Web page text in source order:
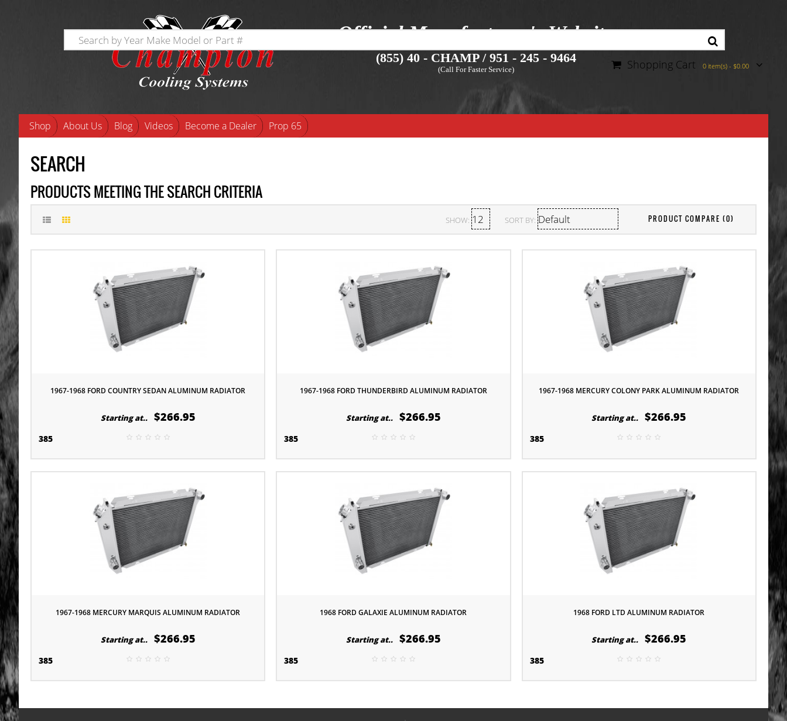
Official Manufacturer's Website
(855) 40 - CHAMP / 951 - 245 - 9464
(Call For Faster Service) Shopping Cart 0 item(s) - $0.00
Shop About Us Blog Videos Become a Dealer Prop 65
SEARCH
PRODUCTS MEETING THE SEARCH CRITERIA
PRODUCT COMPARE (0)
SORT BY:
SHOW:
1967-1968 FORD COUNTRY SEDAN ALUMINUM RADIATOR
Starting at.. $266.95
385
1967-1968 FORD THUNDERBIRD ALUMINUM RADIATOR
Starting at.. $266.95
385
1967-1968 MERCURY COLONY PARK ALUMINUM RADIATOR
Starting at.. $266.95
385
1967-1968 MERCURY MARQUIS ALUMINUM RADIATOR
Starting at.. $266.95
385
1968 FORD GALAXIE ALUMINUM RADIATOR
Starting at.. $266.95
385
1968 FORD LTD ALUMINUM RADIATOR
Starting at.. $266.95
385